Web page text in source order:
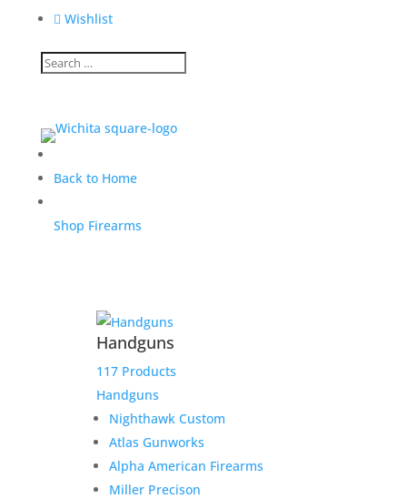
 Wishlist
Back to Home
Shop Firearms
Handguns
117 Products
Handguns
Nighthawk Custom
Atlas Gunworks
Alpha American Firearms
Miller Precison